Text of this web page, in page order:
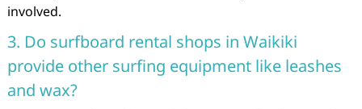
involved.
3. Do surfboard rental shops in Waikiki
provide other surfing equipment like leashes
and wax?